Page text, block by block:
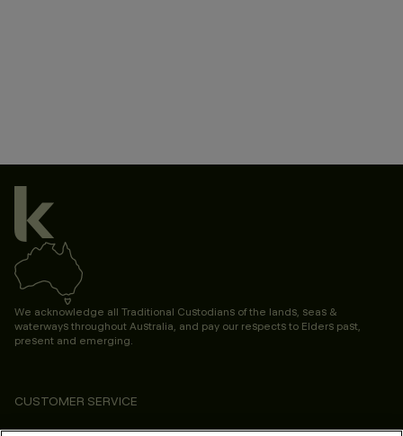
We acknowledge all Traditional Custodians of the lands, seas &
waterways throughout Australia, and pay our respects to Elders past,
present and emerging.
CUSTOMER SERVICE